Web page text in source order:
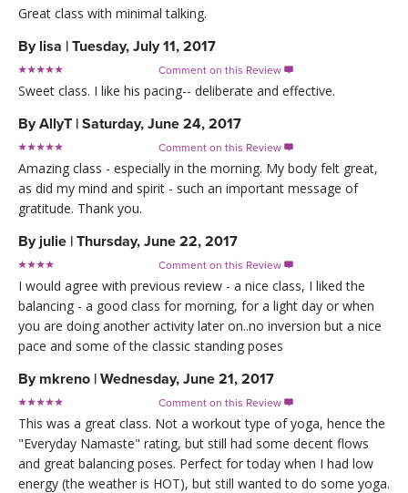
Great class with minimal talking.
By lisa | Tuesday, July 11, 2017
Comment on this Review 
Sweet class. I like his pacing-- deliberate and effective.
ByAllyT | Saturday, June 24, 2017
Comment on this Review 
Amazing class - especially in the morning. My body felt great,
as did my mind and spirit - such an important message of
gratitude. Thank you.
By julie | Thursday, June 22, 2017
Comment on this Review 
I would agree with previous review - a nice class, I liked the
balancing - a good class for morning, for a light day or when
you are doing another activity later on..no inversion but a nice
pace and some of the classic standing poses
By mkreno | Wednesday, June 21, 2017
Comment on this Review 
This was a great class. Not a workout type of yoga, hence the
"Everyday Namaste" rating, but still had some decent flows
and great balancing poses. Perfect for today when I had low
energy (the weather is HOT), but still wanted to do some yoga.